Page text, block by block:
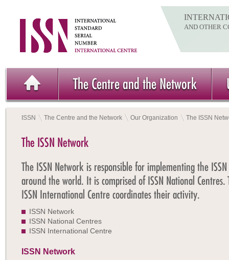
AND OTHER
The Centre and the Network
ISSN The Centre and the Network Our Organization The ISSN
The ISSN Network
The ISSN Network is responsible for implementing the ISSN
around the world. It is comprised of ISSN National Centres.
ISSN International Centre coordinates their activity.
ISSN Network
ISSN National Centres
ISSN International Centre
ISSN Network